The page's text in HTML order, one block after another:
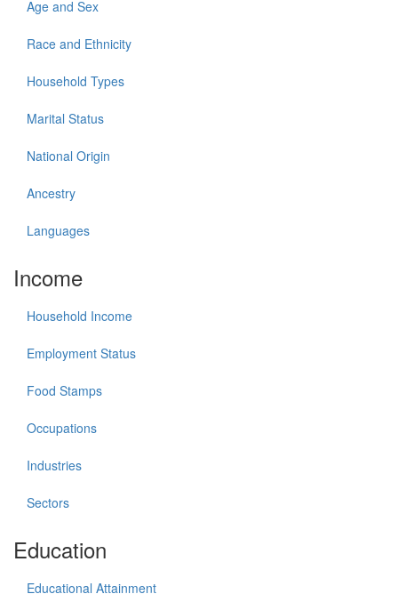
Age and Sex
Race and Ethnicity
Household Types
Marital Status
National Origin
Ancestry
Languages
Income
Household Income
Employment Status
Food Stamps
Occupations
Industries
Sectors
Education
Educational Attainment